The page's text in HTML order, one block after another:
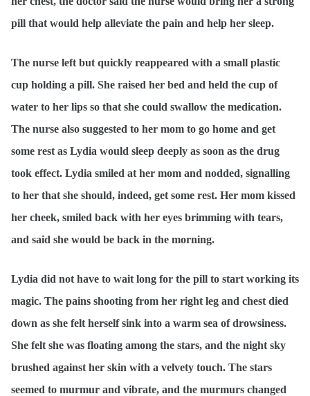
pill that would help alleviate the pain and help her sleep.
The nurse left but quickly reappeared with a small plastic
cup holding a pill. She raised her bed and held the cup of
water to her lips so that she could swallow the medication.
The nurse also suggested to her mom to go home and get
some rest as Lydia would sleep deeply as soon as the drug
took effect. Lydia smiled at her mom and nodded, signalling
to her that she should, indeed, get some rest. Her mom kissed
her cheek, smiled back with her eyes brimming with tears,
and said she would be back in the morning.
Lydia did not have to wait long for the pill to start working its
magic. The pains shooting from her right leg and chest died
down as she felt herself sink into a warm sea of drowsiness.
She felt she was floating among the stars, and the night sky
brushed against her skin with a velvety touch. The stars
seemed to murmur and vibrate, and the murmurs changed